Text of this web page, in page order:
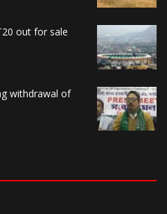
out for sale
withdrawal of